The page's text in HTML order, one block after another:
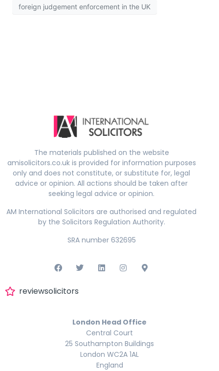
foreign judgement enforcement in the UK
The materials published on the website
amisolicitors.co.uk is provided for information purposes
only and does not constitute, or substitute for, legal
advice or opinion. All actions should be taken after
seeking legal advice or opinion.
AM International Solicitors are authorised and regulated
by the Solicitors Regulation Authority.
SRA number 632695
reviewsolicitors
London Head Office
Central Court
25 Southampton Buildings
London WC2A 1AL
England